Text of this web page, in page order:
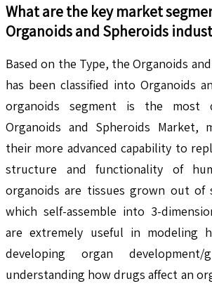
What are the key market
Organoids and Spheroids
Based on the Type, the Organoids
has been classified into Organoids
organoids segment is the most
Organoids and Spheroids Market,
their more advanced capability to
structure and functionality of
organoids are tissues grown out of
which self-assemble into 3-
are extremely useful in modeling
developing organ
understanding how drugs affect an